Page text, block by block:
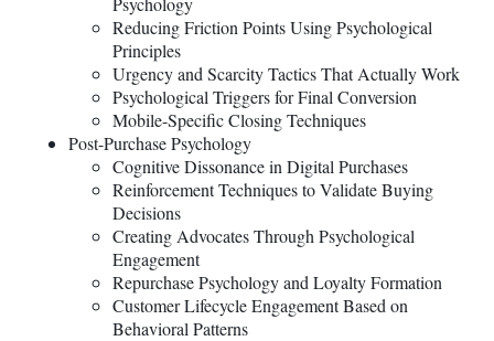
Reducing Friction Points Using Psychological
Principles
Urgency and Scarcity Tactics That Actually Work
Psychological Triggers for Final Conversion
Mobile-Specific Closing Techniques
Post-Purchase Psychology
Cognitive Dissonance in Digital Purchases
Reinforcement Techniques to Validate Buying
Decisions
Creating Advocates Through Psychological
Engagement
Repurchase Psychology and Loyalty Formation
Customer Lifecycle Engagement Based on
Behavioral Patterns